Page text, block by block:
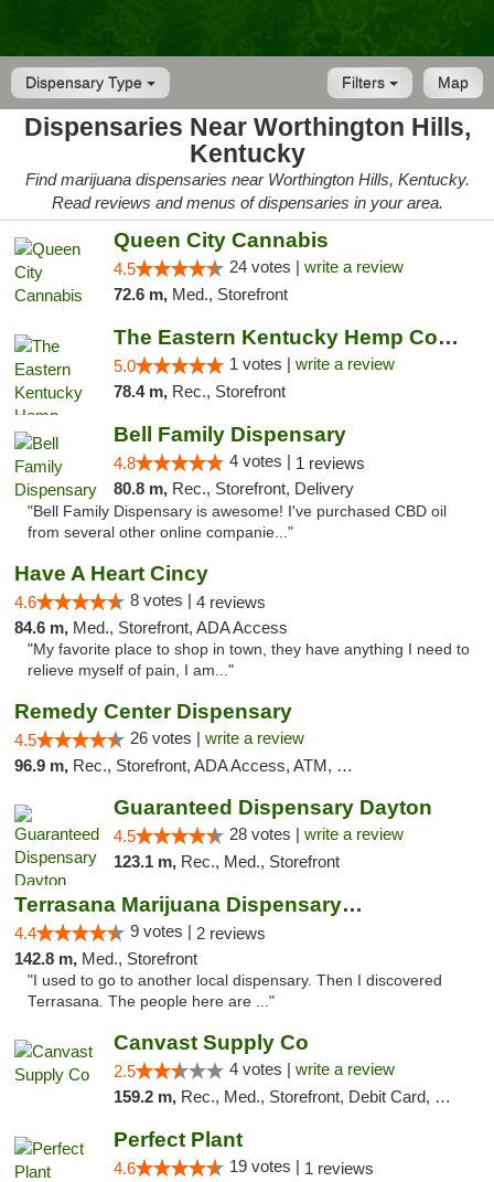
Dispensary Type Map
Filters
Dispensaries Near Worthington Hills,
Kentucky
Find marijuana dispensaries near Worthington Hills, Kentucky.
Read reviews and menus of dispensaries in your area.
Queen City Cannabis
4.5 24 votes | write a review
72.6 m, Med., Storefront
The Eastern Kentucky Hemp Company
5.0 1 votes | write a review
78.4 m, Rec., Storefront
Bell Family Dispensary
4.8 4 votes | 1 reviews
80.8 m, Rec., Storefront, Delivery
"Bell Family Dispensary is awesome! I've purchased CBD oil
from several other online companie..."
Have A Heart Cincy
4.6 8 votes | 4 reviews
84.6 m, Med., Storefront, ADA Access
"My favorite place to shop in town, they have anything I need to
relieve myself of pain, I am..."
Remedy Center Dispensary
4.5 26 votes | write a review
96.9 m, Rec., Storefront, ADA Access, ATM, Debit Card
Guaranteed Dispensary Dayton
4.5 28 votes | write a review
123.1 m, Rec., Med., Storefront
Terrasana Marijuana Dispensary Springfield
4.4 9 votes | 2 reviews
142.8 m, Med., Storefront
"I used to go to another local dispensary. Then I discovered
Terrasana. The people here are ..."
Canvast Supply Co
2.5 4 votes | write a review
159.2 m, Rec., Med., Storefront, Debit Card, Delivery, Pickup
Perfect Plant
4.6 19 votes | 1 reviews